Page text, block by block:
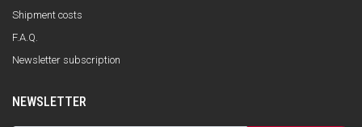
Shipment costs
F.A.Q.
Newsletter subscription
NEWSLETTER